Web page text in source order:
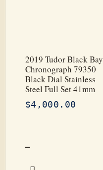
2019 Tudor Black Bay
Chronograph 79350
Black Dial Stainless
Steel Full Set 41mm
$4,000.00
–